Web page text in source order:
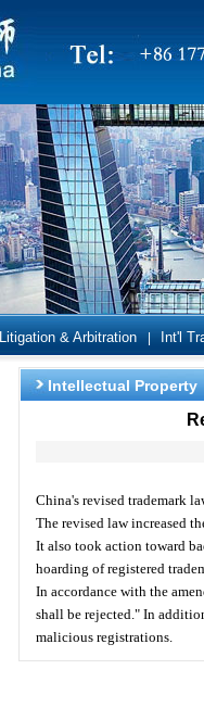
Litigation & Arbitration Int'l
Intellectual Property
China's revised trademark
The revised law increased
It also took action toward
hoarding of registered
In accordance with the
shall be rejected." In
malicious registrations.